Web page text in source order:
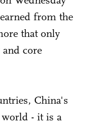
from the
that only
core
China's
world - it is a